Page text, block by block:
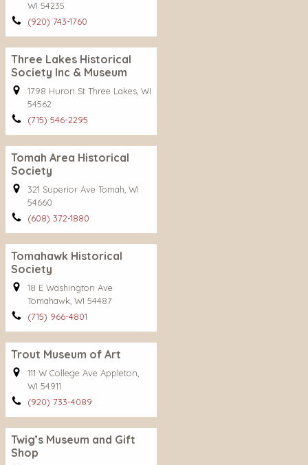
WI 54235
(920) 743-1760
Three Lakes Historical
Society Inc & Museum
1798 Huron St Three Lakes, WI
54562
(715) 546-2295
Tomah Area Historical
Society
321 Superior Ave Tomah, WI
54660
(608) 372-1880
Tomahawk Historical
Society
18 E Washington Ave
Tomahawk, WI 54487
(715) 966-4801
Trout Museum of Art
111 W College Ave Appleton,
WI 54911
(920) 733-4089
Twig’s Museum and Gift
Shop